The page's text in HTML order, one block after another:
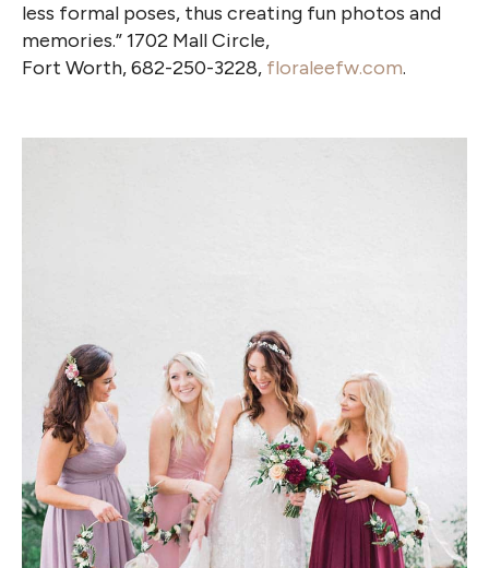
less formal poses, thus creating fun photos and
memories.” 1702 Mall Circle,
Fort Worth, 682-250-3228, floraleefw.com.